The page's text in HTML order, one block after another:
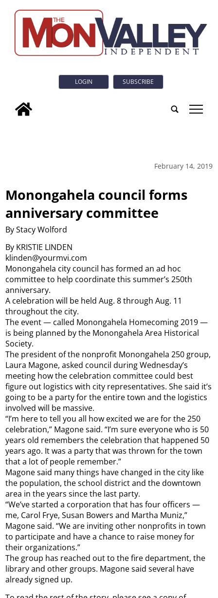
LOGIN SUBSCRIBE
tap
February 14, 2019
Monongahela council forms
anniversary committee
By Stacy Wolford
By KRISTIE LINDEN
klinden@yourmvi.com
Monongahela city council has formed an ad hoc
committee to help coordinate this summer’s 250th
anniversary.
A celebration will be held Aug. 8 through Aug. 11
throughout the city.
The event — called Monongahela Homecoming 2019 —
is being planned by the Monongahela Area Historical
Society.
The president of the nonprofit Monongahela 250 group,
Laura Magone, asked council during Wednesday’s
meeting how the celebration committee could best
figure out logistics with city representatives. She said it’s
going to be a party for the entire town and the logistics
involved will be massive.
“I’m here to tell you all how excited we are for the 250
celebration,” Magone said. “I’m sure everyone who is 50
years old remembers the celebration that happened 50
years ago. It was a party that was thrown for the town
that a lot of people remember.”
Magone said many things have changed in the city like
the population, the school district and the downtown
area in the years since the last party.
“We’ve started a corporation that has four officers —
me, Carol Frye, Susan Bowers and Martha Muniz,”
Magone said. “We are inviting other nonprofits in town
to participate and have a chance to raise money for
their organizations.”
The group has reached out to the fire department, the
library and other groups. Magone said several have
already signed up.